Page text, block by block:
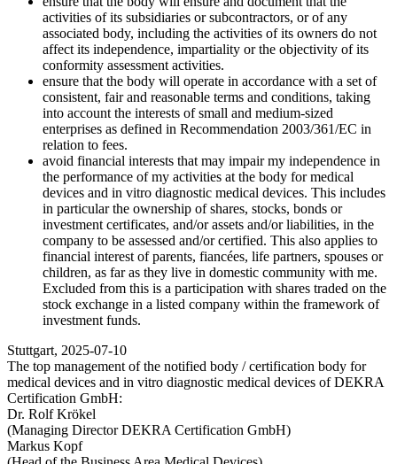
activities of its subsidiaries or subcontractors, or of any
associated body, including the activities of its owners do not
affect its independence, impartiality or the objectivity of its
conformity assessment activities.
ensure that the body will operate in accordance with a set of
consistent, fair and reasonable terms and conditions, taking
into account the interests of small and medium-sized
enterprises as defined in Recommendation 2003/361/EC in
relation to fees.
avoid financial interests that may impair my independence in
the performance of my activities at the body for medical
devices and in vitro diagnostic medical devices. This includes
in particular the ownership of shares, stocks, bonds or
investment certificates, and/or assets and/or liabilities, in the
company to be assessed and/or certified. This also applies to
financial interest of parents, fiancées, life partners, spouses or
children, as far as they live in domestic community with me.
Excluded from this is a participation with shares traded on the
stock exchange in a listed company within the framework of
investment funds.
Stuttgart, 2025-07-10
The top management of the notified body / certification body for
medical devices and in vitro diagnostic medical devices of DEKRA
Certification GmbH:
Dr. Rolf Krökel
(Managing Director DEKRA Certification GmbH)
Markus Kopf